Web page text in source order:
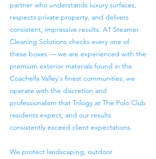
partner who understands luxury surfaces,
respects private property, and delivers
consistent, impressive results. A1 Steamer
Cleaning Solutions checks every one of
these boxes — we are experienced with the
premium exterior materials found in the
Coachella Valley's finest communities, we
operate with the discretion and
professionalism that Trilogy at The Polo Club
residents expect, and our results
consistently exceed client expectations.
We protect landscaping, outdoor